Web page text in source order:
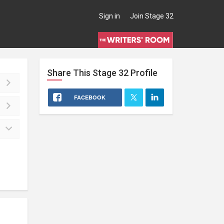
Sign in Join Stage 32
Share This Stage 32Profile
FACEBOOK